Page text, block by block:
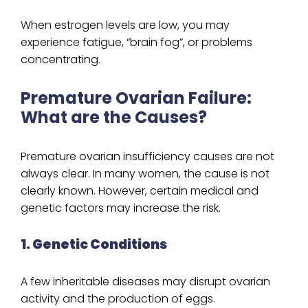
When estrogen levels are low, you may
experience fatigue, “brain fog”, or problems
concentrating.
Premature Ovarian Failure:
What are the Causes?
Premature ovarian insufficiency causes are not
always clear. In many women, the cause is not
clearly known. However, certain medical and
genetic factors may increase the risk.
1. Genetic Conditions
A few inheritable diseases may disrupt ovarian
activity and the production of eggs.